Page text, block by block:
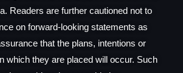
Readers are further cautioned not to
on forward-looking statements as
that the plans, intentions or
which they are placed will occur. Such